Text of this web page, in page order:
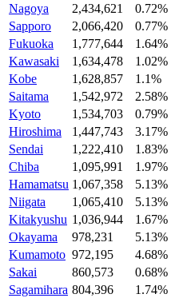
Nagoya
2,434,621
0.72%
Sapporo
2,066,420
0.77%
Fukuoka
1,777,644
1.64%
Kawasaki
1,634,478
1.02%
Kobe
1,628,857
1.1%
Saitama
1,542,972
2.58%
Kyoto
1,534,703
0.79%
Hiroshima
1,447,743
3.17%
Sendai
1,222,410
1.83%
Chiba
1,095,991
1.97%
Hamamatsu 1,067,358
5.13%
Niigata
1,065,410
5.13%
Kitakyushu 1,036,944
1.67%
Okayama
978,231
5.13%
Kumamoto 972,195
4.68%
Sakai
860,573
0.68%
Sagamihara 804,396
1.74%